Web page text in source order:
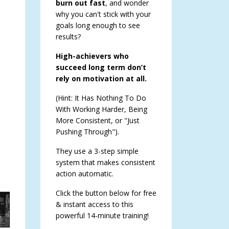
burn out fast, and wonder
why you can't stick with your
goals long enough to see
results?
High-achievers who
succeed long term don’t
rely on motivation at all.
(Hint: It Has Nothing To Do
With Working Harder, Being
More Consistent, or "Just
Pushing Through").
They use a 3-step simple
system that makes consistent
action automatic.
Click the button below for free
& instant access to this
powerful 14-minute training!